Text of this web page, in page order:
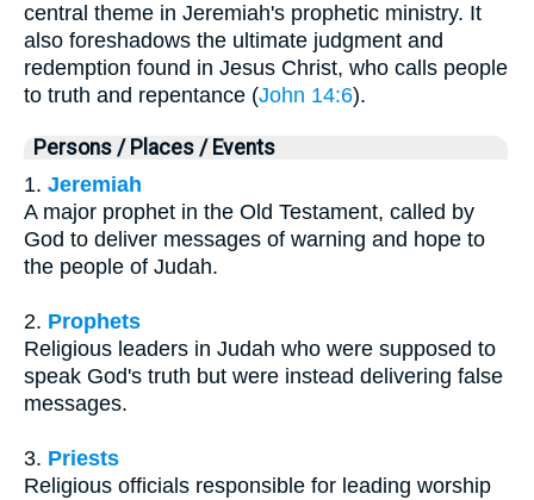
central theme in Jeremiah's prophetic ministry. It
also foreshadows the ultimate judgment and
redemption found in Jesus Christ, who calls people
to truth and repentance (John 14:6).
Persons / Places / Events
1. Jeremiah
A major prophet in the Old Testament, called by
God to deliver messages of warning and hope to
the people of Judah.
2. Prophets
Religious leaders in Judah who were supposed to
speak God's truth but were instead delivering false
messages.
3. Priests
Religious officials responsible for leading worship